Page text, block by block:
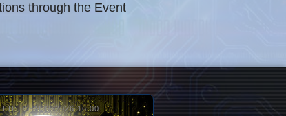
through the Event
05-AUG-2026 16:00